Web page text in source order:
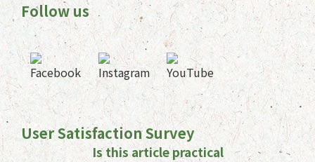
Follow us
User Satisfaction Survey
Is this article practical